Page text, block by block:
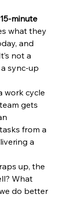
15-minute
what they
and
not a
sync-up
work cycle
gets
from a
a
up, the
What
do better